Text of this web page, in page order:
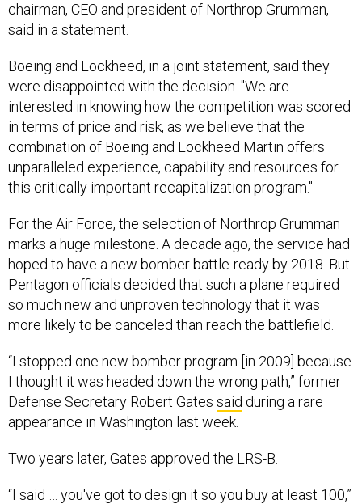
chairman, CEO and president of Northrop Grumman,
said in a statement.
Boeing and Lockheed, in a joint statement, said they
were disappointed with the decision. "We are
interested in knowing how the competition was scored
in terms of price and risk, as we believe that the
combination of Boeing and Lockheed Martin offers
unparalleled experience, capability and resources for
this critically important recapitalization program."
For the Air Force, the selection of Northrop Grumman
marks a huge milestone. A decade ago, the service had
hoped to have a new bomber battle-ready by 2018. But
Pentagon officials decided that such a plane required
so much new and unproven technology that it was
more likely to be canceled than reach the battlefield.
“I stopped one new bomber program [in 2009] because
I thought it was headed down the wrong path,” former
Defense Secretary Robert Gates said during a rare
appearance in Washington last week.
Two years later, Gates approved the LRS-B.
“I said … you've got to design it so you buy at least 100,”